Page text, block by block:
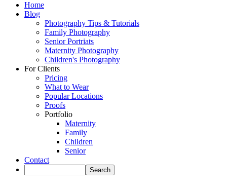
Home
Blog
Photography Tips & Tutorials
Family Photography
Senior Portriats
Maternity Photography
Children's Photography
For Clients
Pricing
What to Wear
Popular Locations
Proofs
Portfolio
Maternity
Family
Children
Senior
Contact